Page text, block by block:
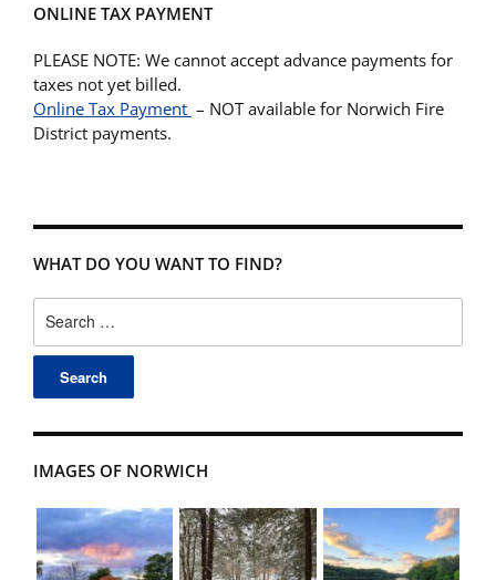
WHAT DO YOU WANT TO FIND?
for:
IMAGES OF NORWICH
ONLINE TAX PAYMENT
PLEASE NOTE: We cannot accept advance payments for
taxes not yet billed.
Online Tax Payment – NOT available for Norwich Fire
District payments.